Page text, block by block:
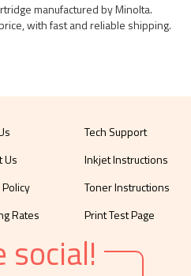
manufactured by Minolta.
with fast and reliable shipping.
Us
Rates
Tech Support
Inkjet Instructions
Toner Instructions
Print Test Page
social!